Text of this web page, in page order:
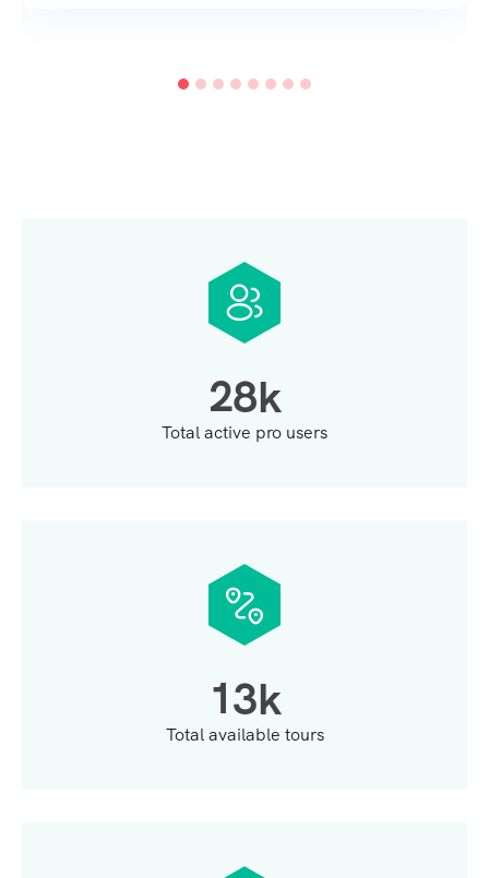
28k
Total active pro users
13k
Total available tours